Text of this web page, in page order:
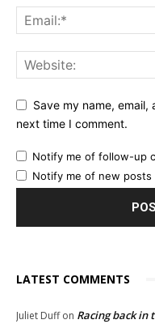
Save my name,
next time I comment.
Notify me of follow-up
Notify me of new posts
LATEST COMMENTS
Juliet Duffon Racing back in